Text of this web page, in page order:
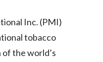
South Africa
Inc. (PMI)
tobacco
the world’s